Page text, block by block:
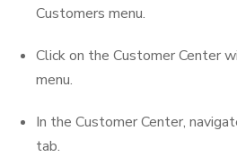
Customers menu.
Click on the Customer Center
menu.
In the Customer Center,
tab.